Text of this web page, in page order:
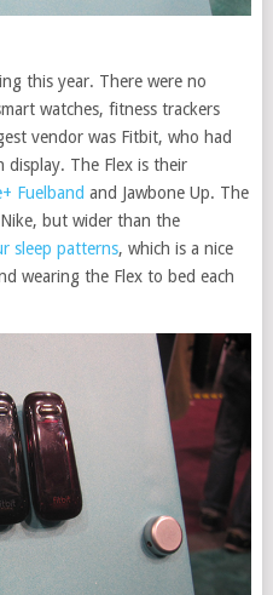
this year. There were no
watches, fitness trackers
vendor was Fitbit, who had
display. The Flex is their
Fuelband and Jawbone Up. The
but wider than the
sleep patterns, which is a nice
wearing the Flex to bed each